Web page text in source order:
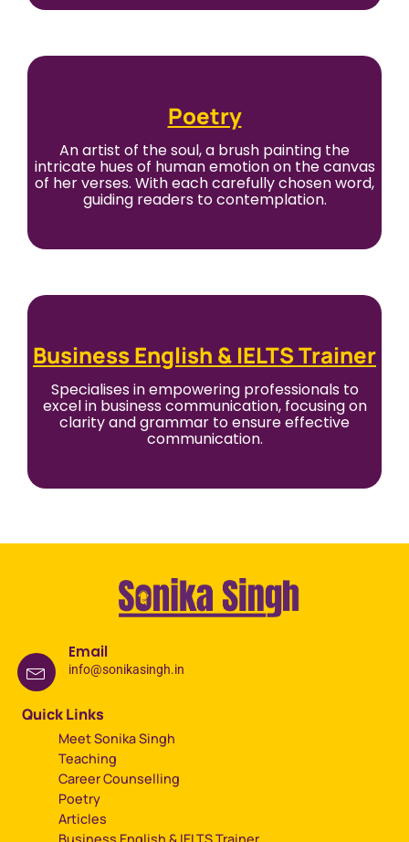
Poetry
An artist of the soul, a brush painting the
intricate hues of human emotion on the canvas
of her verses. With each carefully chosen word,
guiding readers to contemplation.
Business English & IELTS Trainer
Specialises in empowering professionals to
excel in business communication, focusing on
clarity and grammar to ensure effective
communication.
Email
info@sonikasingh.in
Quick Links
Meet Sonika Singh
Teaching
Career Counselling
Poetry
Articles